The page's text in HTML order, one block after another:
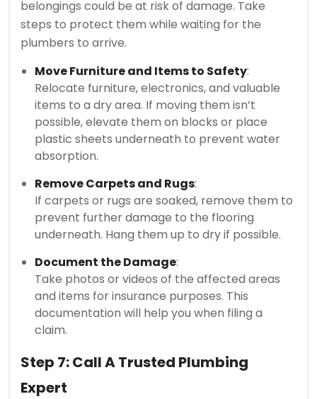
belongings could be at risk of damage. Take
steps to protect them while waiting for the
plumbers to arrive.
Move Furniture and Items to Safety:
Relocate furniture, electronics, and valuable
items to a dry area. If moving them isn’t
possible, elevate them on blocks or place
plastic sheets underneath to prevent water
absorption.
Remove Carpets and Rugs:
If carpets or rugs are soaked, remove them to
prevent further damage to the flooring
underneath. Hang them up to dry if possible.
Document the Damage:
Take photos or videos of the affected areas
and items for insurance purposes. This
documentation will help you when filing a
claim.
Step 7: Call A Trusted Plumbing
Expert